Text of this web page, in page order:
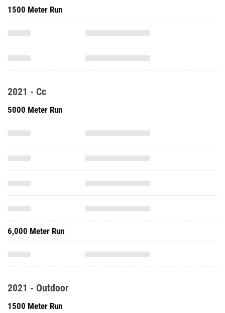
1500 Meter Run
2021 - Cc
5000 Meter Run
6,000 Meter Run
2021 - Outdoor
1500 Meter Run